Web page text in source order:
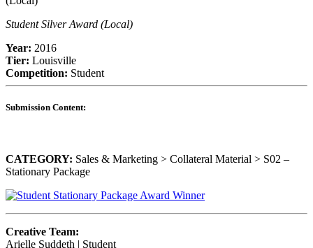
Student Silver Award (Local)
Year: 2016
Tier: Louisville
Competition: Student
Submission Content:
CATEGORY: Sales & Marketing > Collateral Material > S02 –
Stationary Package
Creative Team:
Arielle Suddeth | Student